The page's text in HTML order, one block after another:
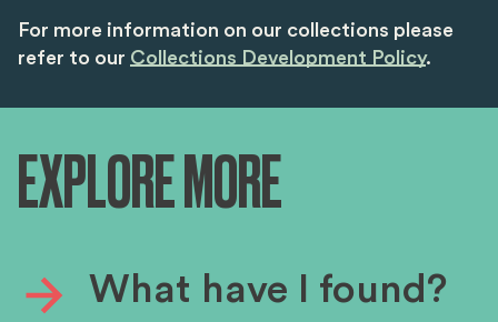
For more information on our collections please
refer to our Collections Development Policy.
EXPLORE MORE
What have I found?